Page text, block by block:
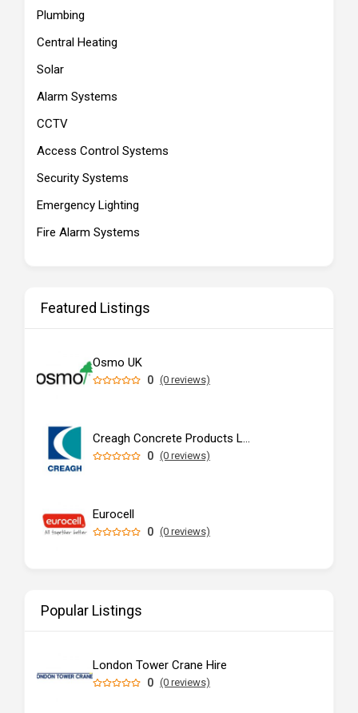
Plumbing
Central Heating
Solar
Alarm Systems
CCTV
Access Control Systems
Security Systems
Emergency Lighting
Fire Alarm Systems
Featured Listings
Osmo UK
0 (0 reviews)
Creagh Concrete Products Ltd
0 (0 reviews)
Eurocell
0 (0 reviews)
Popular Listings
London Tower Crane Hire
0 (0 reviews)